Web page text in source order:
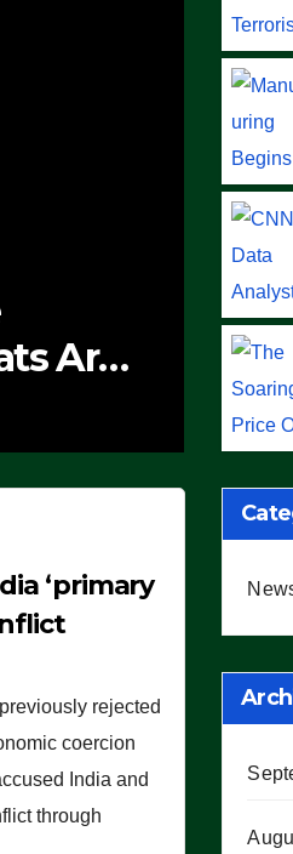
Are
NEWS
‘primary
rejected
coercion
India and
through